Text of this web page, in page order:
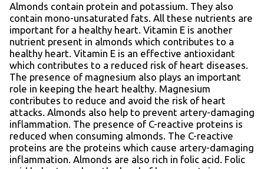
Almonds contain protein and potassium. They also
contain mono-unsaturated fats. All these nutrients are
important for a healthy heart. Vitamin E is another
nutrient present in almonds which contributes to a
healthy heart. Vitamin E is an effective antioxidant
which contributes to a reduced risk of heart diseases.
The presence of magnesium also plays an important
role in keeping the heart healthy. Magnesium
contributes to reduce and avoid the risk of heart
attacks. Almonds also help to prevent artery-damaging
inflammation. The presence of C-reactive proteins is
reduced when consuming almonds. The C-reactive
proteins are the proteins which cause artery-damaging
inflammation. Almonds are also rich in folic acid. Folic